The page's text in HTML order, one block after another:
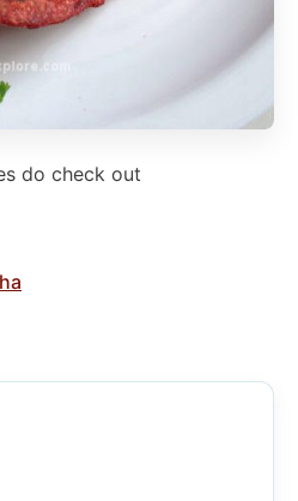
do check out